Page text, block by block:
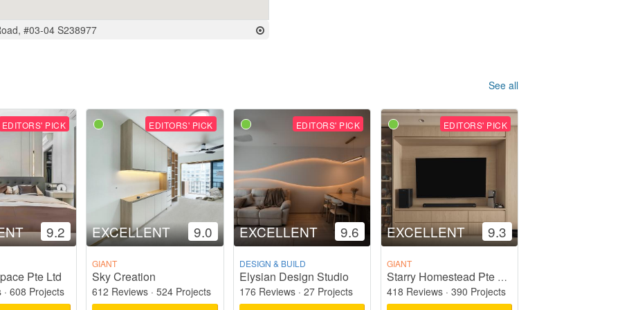
#03-04 S238977
See all
EDITORS' PICK
9.2
Pte Ltd
· 608 Projects
EDITORS' PICK
EXCELLENT 9.0
GIANT
Sky Creation
612 Reviews ·524 Projects
EDITORS' PICK
EXCELLENT 9.6
DESIGN & BUILD
Elysian Design Studio
176 Reviews· 27 Projects
EDITORS' PICK
EXCELLENT 9.3
GIANT
Starry Homestead Pte Ltd
418 Reviews· 390 Projects